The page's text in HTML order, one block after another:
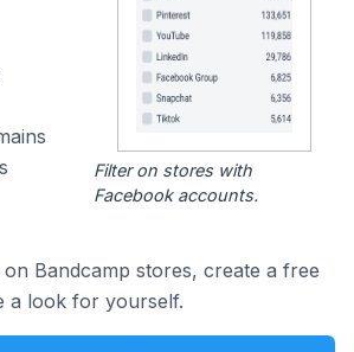
Filter on stores with
Facebook accounts.
Bandcamp stores, create a free
a look for yourself.